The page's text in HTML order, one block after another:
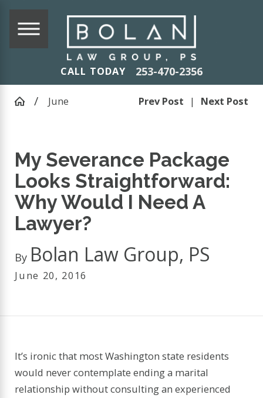
CALL TODAY 253-470-2356
June Prev Post | Next Post
My Severance Package
Looks Straightforward:
Why Would I Need A
Lawyer?
By Bolan Law Group, PS
June 20, 2016
It’s ironic that most Washington state residents
would never contemplate ending a marital
relationship without consulting an experienced